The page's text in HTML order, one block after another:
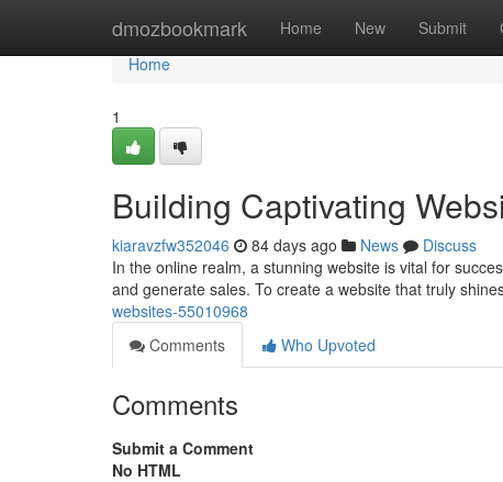
dmozbookmark Home New Submit
Home
Home
1
Building Captivating
kiaravzfw352046 84 days ago News
Discuss
In the online realm, a stunning website is vital for
and generate sales. To create a website that truly
websites-55010968
Comments
Who Upvoted
Comments
Submit a Comment
No HTML